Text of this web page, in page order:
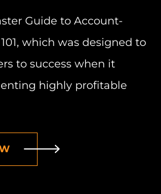
Guide to Account-
which was designed to
to success when it
highly profitable